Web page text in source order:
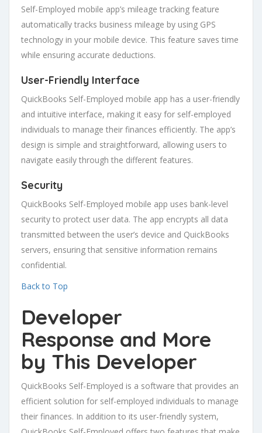
Self-Employed mobile app’s mileage tracking feature
automatically tracks business mileage by using GPS
technology in your mobile device. This feature saves time
while ensuring accurate deductions.
User-Friendly Interface
QuickBooks Self-Employed mobile app has a user-friendly
and intuitive interface, making it easy for self-employed
individuals to manage their finances efficiently. The app’s
design is simple and straightforward, allowing users to
navigate easily through the different features.
Security
QuickBooks Self-Employed mobile app uses bank-level
security to protect user data. The app encrypts all data
transmitted between the user’s device and QuickBooks
servers, ensuring that sensitive information remains
confidential.
Back to Top
Developer
Response and More
by This Developer
QuickBooks Self-Employed is a software that provides an
efficient solution for self-employed individuals to manage
their finances. In addition to its user-friendly system,